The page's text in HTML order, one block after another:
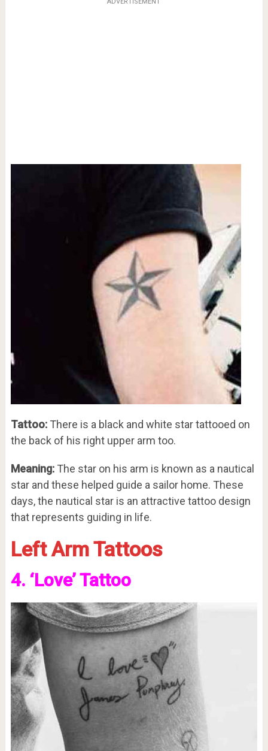
ADVERTISEMENT
Tattoo:There is a black and white star tattooed on
the back of his right upper arm too.
Meaning:The star on his arm is known as a nautical
star and these helped guide a sailor home. These
days, the nautical star is an attractive tattoo design
that represents guiding in life.
Left Arm Tattoos
4. ‘Love’ Tattoo